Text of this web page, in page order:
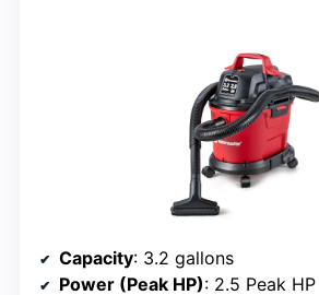
Capacity: 3.2 gallons
Power (Peak HP): 2.5 Peak HP